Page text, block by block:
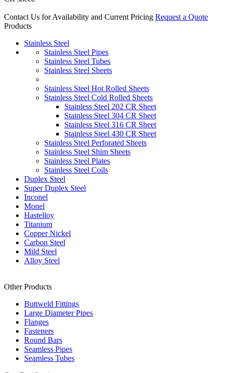
Contact Us for Availability and Current Pricing Request a Quote
Products
Stainless Steel
Stainless Steel Pipes
Stainless Steel Tubes
Stainless Steel Sheets
Stainless Steel Hot Rolled Sheets
Stainless Steel Cold Rolled Sheets
Stainless Steel 202 CR Sheet
Stainless Steel 304 CR Sheet
Stainless Steel 316 CR Sheet
Stainless Steel 430 CR Sheet
Stainless Steel Perforated Sheets
Stainless Steel Shim Sheets
Stainless Steel Plates
Stainless Steel Coils
Duplex Steel
Super Duplex Steel
Inconel
Monel
Hastelloy
Titanium
Copper Nickel
Carbon Steel
Mild Steel
Alloy Steel
Other Products
Buttweld Fittings
Large Diameter Pipes
Flanges
Fasteners
Round Bars
Seamless Pipes
Seamless Tubes